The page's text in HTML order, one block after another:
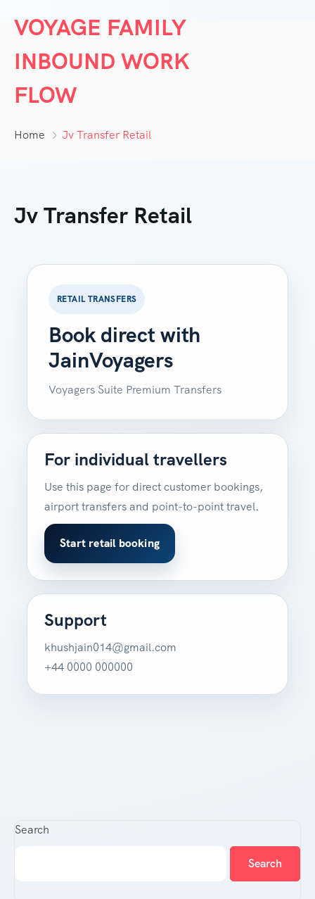
VOYAGE FAMILY
INBOUND WORK
FLOW
Home Jv Transfer Retail
Jv Transfer Retail
RETAIL TRANSFERS
Book direct with
JainVoyagers
Voyagers Suite Premium Transfers
For individual travellers
Use this page for direct customer bookings,
airport transfers and point-to-point travel.
Start retail booking
Support
khushjain014@gmail.com
+44 0000 000000
Search
Search